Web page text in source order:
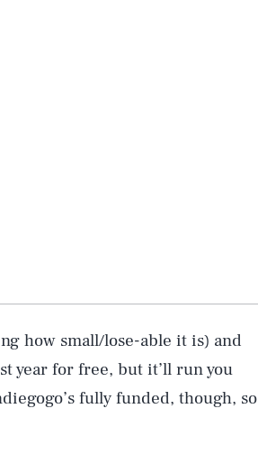
how small/lose-able it is) and
year for free, but it’ll run you
fully funded, though, so
Style